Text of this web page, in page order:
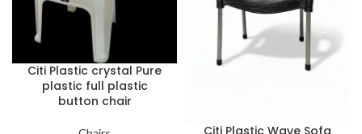
Citi Plastic crystal Pure
plastic full plastic
button chair